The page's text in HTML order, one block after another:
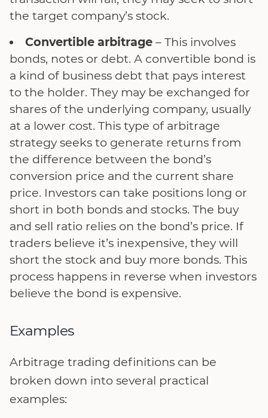
the target company’s stock.
Convertible arbitrage– This involves
bonds, notes or debt. A convertible bond is
a kind of business debt that pays interest
to the holder. They may be exchanged for
shares of the underlying company, usually
at a lower cost. This type of arbitrage
strategy seeks to generate returns from
the difference between the bond’s
conversion price and the current share
price. Investors can take positions long or
short in both bonds and stocks. The buy
and sell ratio relies on the bond’s price. If
traders believe it’s inexpensive, they will
short the stock and buy more bonds. This
process happens in reverse when investors
believe the bond is expensive.
Examples
Arbitrage trading definitions can be
broken down into several practical
examples: